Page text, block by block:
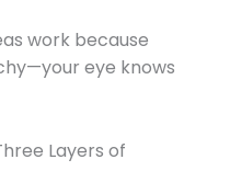
work because
eye knows
Layers of